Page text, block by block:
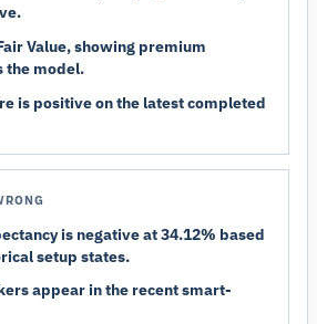
Value, showing premium
the model.
is positive on the latest completed
is negative at 34.12% based
setup states.
appear in the recent smart-